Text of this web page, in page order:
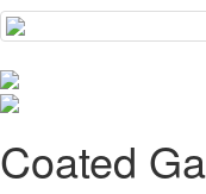
Coated